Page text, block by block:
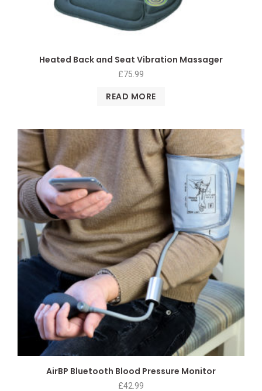
Heated Back and Seat Vibration Massager
£75.99
READ MORE
AirBP Bluetooth Blood Pressure Monitor
£42.99